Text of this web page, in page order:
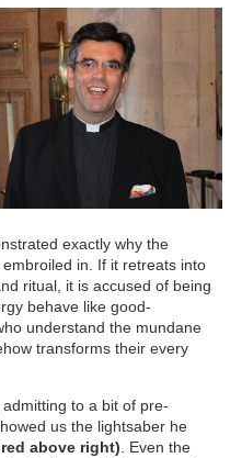
exactly why the
in. If it retreats into
ritual, it is accused of being
behave like good-
understand the mundane
transforms their every
to a bit of pre-
us the lightsaber he
above right) . Even the